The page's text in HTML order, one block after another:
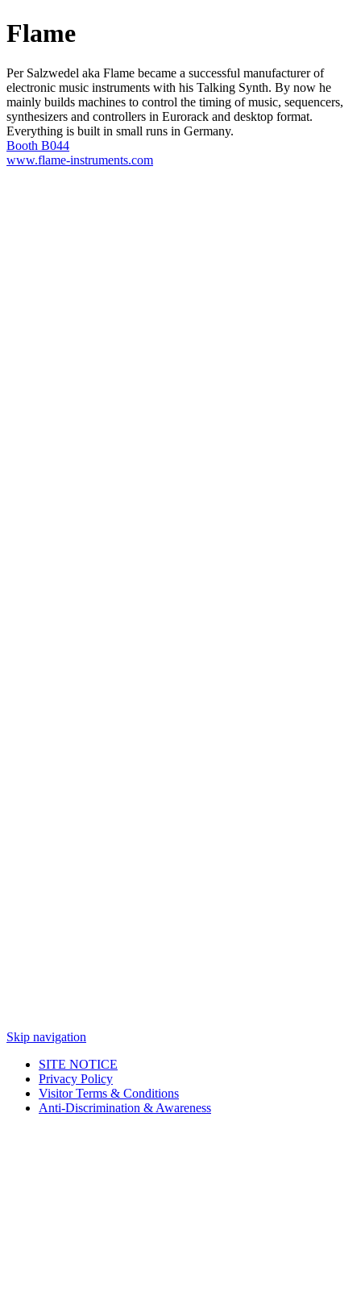
Flame
Per Salzwedel aka Flame became a successful manufacturer of
electronic music instruments with his Talking Synth. By now he
mainly builds machines to control the timing of music, sequencers,
synthesizers and controllers in Eurorack and desktop format.
Everything is built in small runs in Germany.
Booth B044
www.flame-instruments.com
Skip navigation
SITE NOTICE
Privacy Policy
Visitor Terms & Conditions
Anti-Discrimination & Awareness